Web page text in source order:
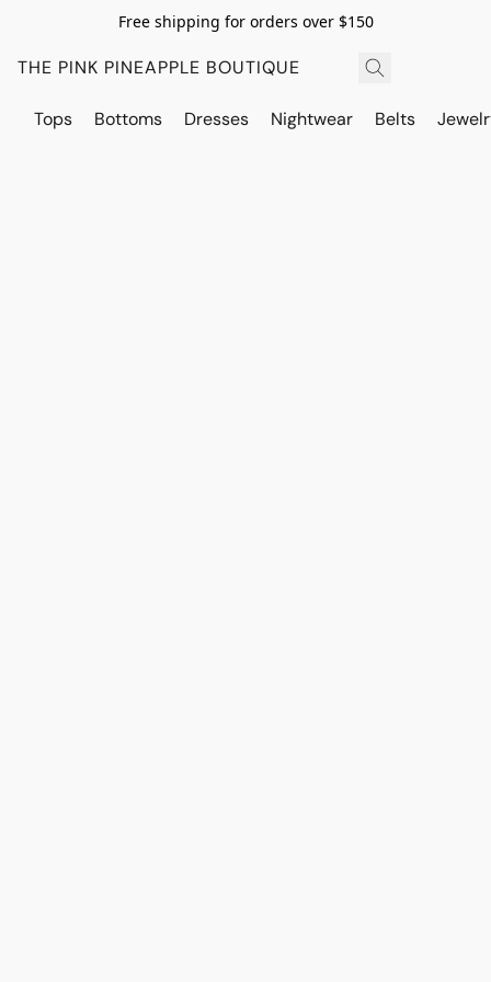
Free shipping for orders over $150
THE PINK PINEAPPLE BOUTIQUE
Tops Bottoms Dresses Nightwear Belts